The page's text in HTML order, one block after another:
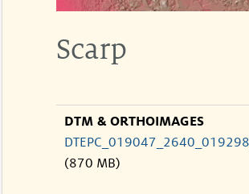
Scarp
DTM & ORTHOIMAGES
(870 MB)